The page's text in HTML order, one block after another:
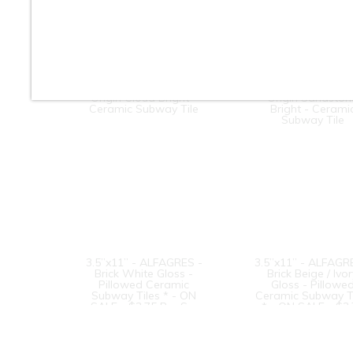
Origin Cloud Bright -
Ceramic Subway Tile
Origin
Bright -
Subway Tile
3.5”x11” - ALFAGRES -
Brick White Gloss -
Pillowed Ceramic
Subway Tiles * - ON
SALE - $3.75 Per Sq.
3.5”x11” -
Brick Beige /
Gloss -
Ceramic Subway
* - ON SALE -